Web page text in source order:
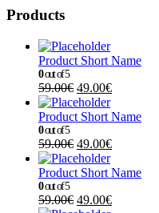
Products
Product Short Name
0out of 5
59.00€ 49.00€
Product Short Name
0out of 5
59.00€ 49.00€
Product Short Name
0out of 5
59.00€ 49.00€